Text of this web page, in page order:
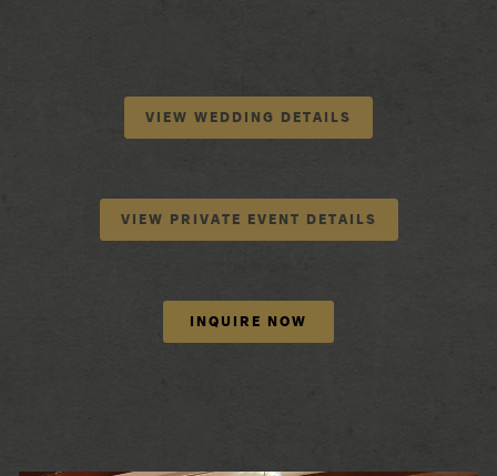
VIEW WEDDING DETAILS
VIEW PRIVATE EVENT DETAILS
INQUIRE NOW